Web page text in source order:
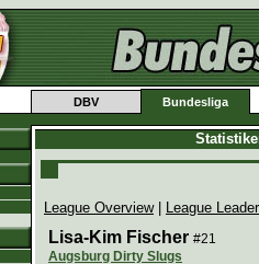
DBV Bundesliga
League Overview| League
Lisa-Kim Fischer #21
Augsburg Dirty Slugs